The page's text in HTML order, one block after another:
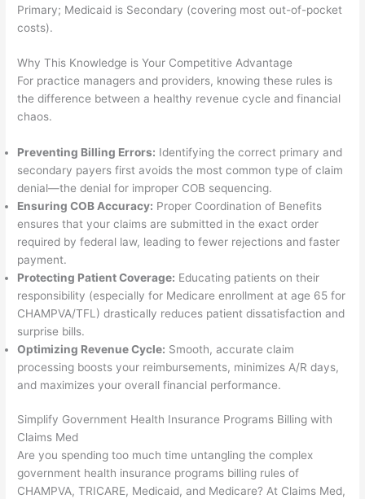
Primary; Medicaid is Secondary (covering most out-of-pocket
costs).
Why This Knowledge is Your Competitive Advantage
For practice managers and providers, knowing these rules is
the difference between a healthy revenue cycle and financial
chaos.
Preventing Billing Errors: Identifying the correct primary and
secondary payers first avoids the most common type of claim
denial—the denial for improper COB sequencing.
Ensuring COB Accuracy: Proper Coordination of Benefits
ensures that your claims are submitted in the exact order
required by federal law, leading to fewer rejections and faster
payment.
Protecting Patient Coverage: Educating patients on their
responsibility (especially for Medicare enrollment at age 65 for
CHAMPVA/TFL) drastically reduces patient dissatisfaction and
surprise bills.
Optimizing Revenue Cycle: Smooth, accurate claim
processing boosts your reimbursements, minimizes A/R days,
and maximizes your overall financial performance.
Simplify Government Health Insurance Programs Billing with
Claims Med
Are you spending too much time untangling the complex
government health insurance programs billing rules of
CHAMPVA, TRICARE, Medicaid, and Medicare? At Claims Med,